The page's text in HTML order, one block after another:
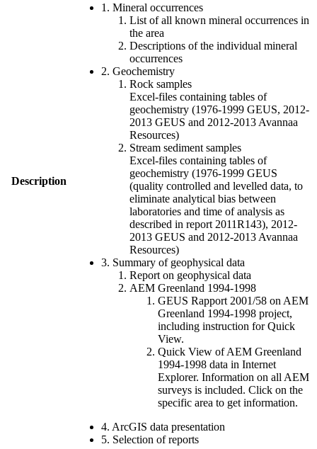
Description
1. Mineral occurrences
List of all known mineral occurrences in
the area
Descriptions of the individual mineral
occurrences
2. Geochemistry
Rock samples
Excel-files containing tables of
geochemistry (1976-1999 GEUS, 2012-
2013 GEUS and 2012-2013 Avannaa
Resources)
Stream sediment samples
Excel-files containing tables of
geochemistry (1976-1999 GEUS
(quality controlled and levelled data, to
eliminate analytical bias between
laboratories and time of analysis as
described in report 2011R143), 2012-
2013 GEUS and 2012-2013 Avannaa
Resources)
3. Summary of geophysical data
Report on geophysical data
AEM Greenland 1994-1998
GEUS Rapport 2001/58 on AEM
Greenland 1994-1998 project,
including instruction for Quick
View.
Quick View of AEM Greenland
1994-1998 data in Internet
Explorer. Information on all AEM
surveys is included. Click on the
specific area to get information.
4. ArcGIS data presentation
5. Selection of reports